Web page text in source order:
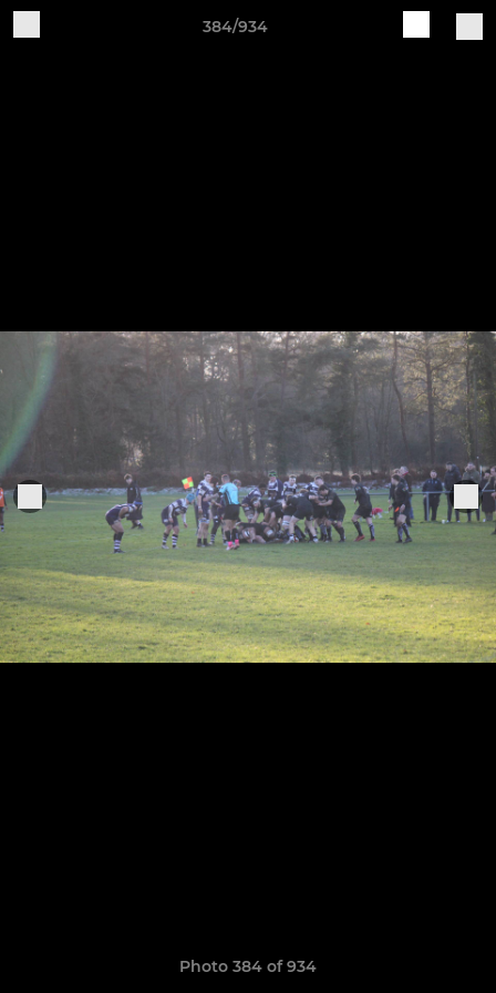
384/934
Photo 384 of 934